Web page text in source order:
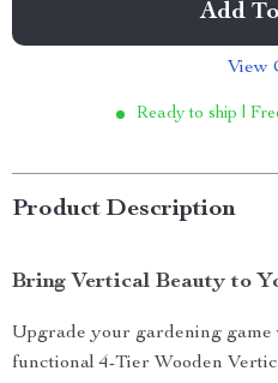
Add
View
Ready to ship |
Product Description
Bring Vertical Beauty to
Upgrade your gardening
functional 4-Tier Wooden